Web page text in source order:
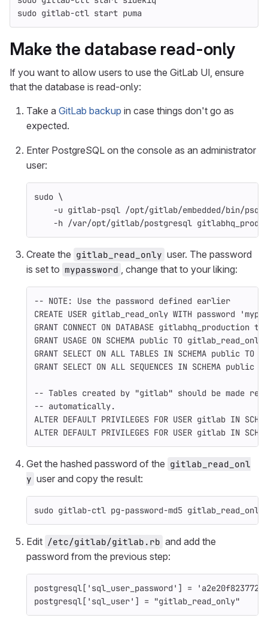
sudo gitlab-ctl start puma
Make the database read-only
If you want to allow users to use the GitLab UI, ensure
that the database is read-only:
Take a GitLab backup in case things don't go as
expected.
Enter PostgreSQL on the console as an administrator
user:
sudo \
-u gitlab-psql /opt/gitlab/embedded/bin/psql
-h /var/opt/gitlab/postgresql
Create the gitlab_read_only user. The password
is set to mypassword , change that to your liking:
-- NOTE: Use the password defined earlier
CREATE USER gitlab_read_only WITH password
GRANT CONNECT ON DATABASE gitlabhq_production to
GRANT USAGE ON SCHEMA public TO gitlab_read_only
GRANT SELECT ON ALL TABLES IN SCHEMA public TO
GRANT SELECT ON ALL SEQUENCES IN SCHEMA public
-- Tables created by "gitlab" should be made
-- automatically.
ALTER DEFAULT PRIVILEGES FOR USER gitlab IN
ALTER DEFAULT PRIVILEGES FOR USER gitlab IN
Get the hashed password of the gitlab_read_onl
y user and copy the result:
sudo gitlab-ctl pg-password-md5 gitlab_read_only
Edit /etc/gitlab/gitlab.rb and add the
password from the previous step:
postgresql[ 'sql_user_password' ] =
postgresql[ 'sql_user' ] = "gitlab_read_only"